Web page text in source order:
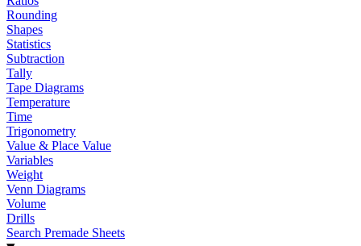
Rounding
Shapes
Statistics
Subtraction
Tally
Tape Diagrams
Temperature
Time
Trigonometry
Value & Place Value
Variables
Weight
Venn Diagrams
Volume
Drills
Search Premade Sheets